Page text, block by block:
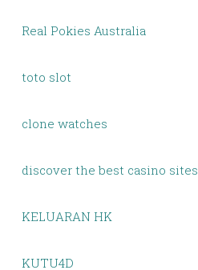
Real Pokies Australia
toto slot
clone watches
discover the best casino sites
KELUARAN HK
KUTU4D